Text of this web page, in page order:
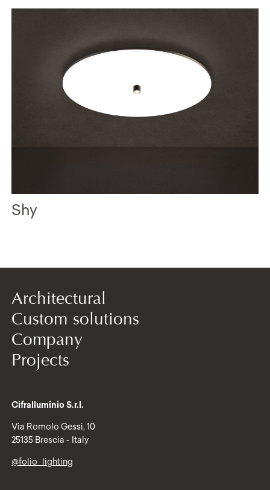
Shy
Architectural
Custom solutions
Company
Projects
Cifralluminio S.r.l.
Via Romolo Gessi, 10
25135 Brescia - Italy
@folio_lighting